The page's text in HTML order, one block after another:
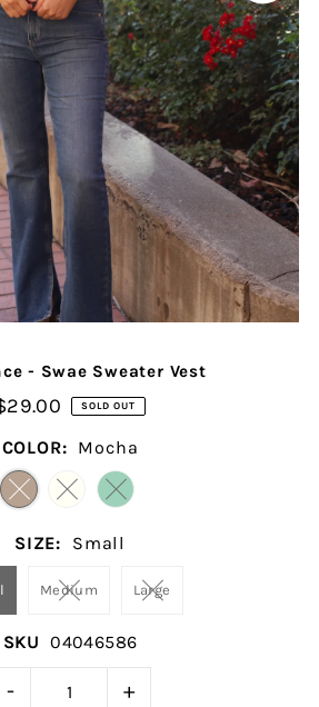
- Swae Sweater Vest
SOLD OUT
COLOR: Mocha
SIZE: Small
Medium Large
SKU 04046586
- +